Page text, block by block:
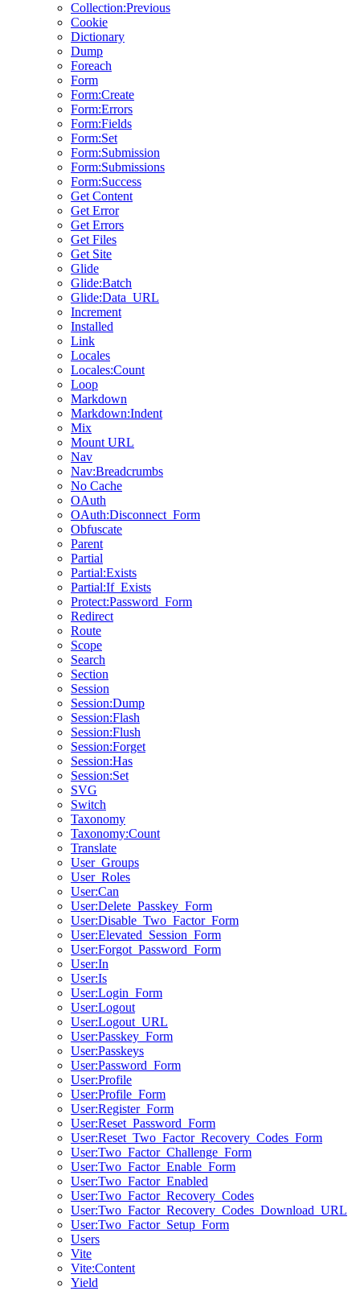
Collection:Previous
Cookie
Dictionary
Dump
Foreach
Form
Form:Create
Form:Errors
Form:Fields
Form:Set
Form:Submission
Form:Submissions
Form:Success
Get Content
Get Error
Get Errors
Get Files
Get Site
Glide
Glide:Batch
Glide:Data_URL
Increment
Installed
Link
Locales
Locales:Count
Loop
Markdown
Markdown:Indent
Mix
Mount URL
Nav
Nav:Breadcrumbs
No Cache
OAuth
OAuth:Disconnect_Form
Obfuscate
Parent
Partial
Partial:Exists
Partial:If_Exists
Protect:Password_Form
Redirect
Route
Scope
Search
Section
Session
Session:Dump
Session:Flash
Session:Flush
Session:Forget
Session:Has
Session:Set
SVG
Switch
Taxonomy
Taxonomy:Count
Translate
User_Groups
User_Roles
User:Can
User:Delete_Passkey_Form
User:Disable_Two_Factor_Form
User:Elevated_Session_Form
User:Forgot_Password_Form
User:In
User:Is
User:Login_Form
User:Logout
User:Logout_URL
User:Passkey_Form
User:Passkeys
User:Password_Form
User:Profile
User:Profile_Form
User:Register_Form
User:Reset_Password_Form
User:Reset_Two_Factor_Recovery_Codes_Form
User:Two_Factor_Challenge_Form
User:Two_Factor_Enable_Form
User:Two_Factor_Enabled
User:Two_Factor_Recovery_Codes
User:Two_Factor_Recovery_Codes_Download_URL
User:Two_Factor_Setup_Form
Users
Vite
Vite:Content
Yield